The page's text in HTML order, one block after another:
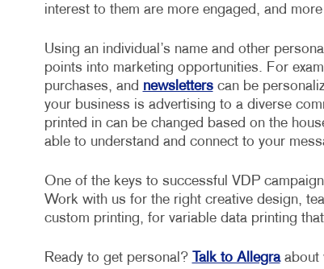
interest to them are more engaged, and
Using an individual’s name and other
points into marketing opportunities. For
purchases, and newsletterscan be
your business is advertising to a diverse
printed in can be changed based on the
able to understand and connect to your
One of the keys to successful VDP
Work with us for the right creative design,
custom printing, for variable data printing
Ready to get personal? Talk to Allegraabout